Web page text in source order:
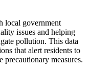
local government
issues and helping
pollution. This data
that alert residents to
measures.